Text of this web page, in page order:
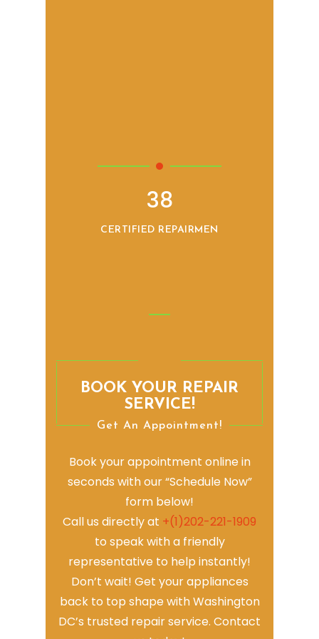
38
CERTIFIED REPAIRMEN
BOOK YOUR REPAIR
SERVICE!
Get An Appointment!
Book your appointment online in
seconds with our “Schedule Now”
form below!
Call us directly at +(1)202-221-1909
to speak with a friendly
representative to help instantly!
Don’t wait! Get your appliances
back to top shape with Washington
DC’s trusted repair service. Contact